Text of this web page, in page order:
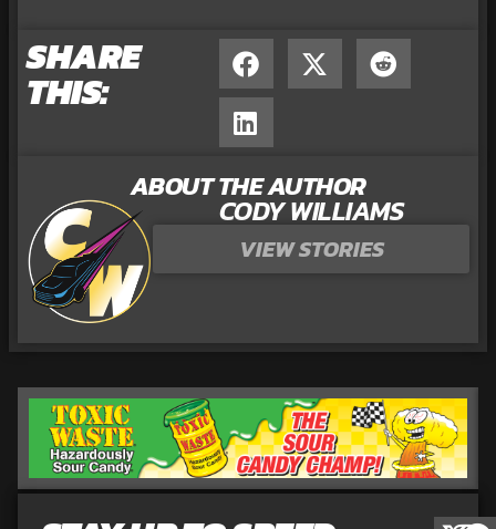
SHARE
THIS:
ABOUT THE AUTHOR
CODY WILLIAMS
VIEW STORIES